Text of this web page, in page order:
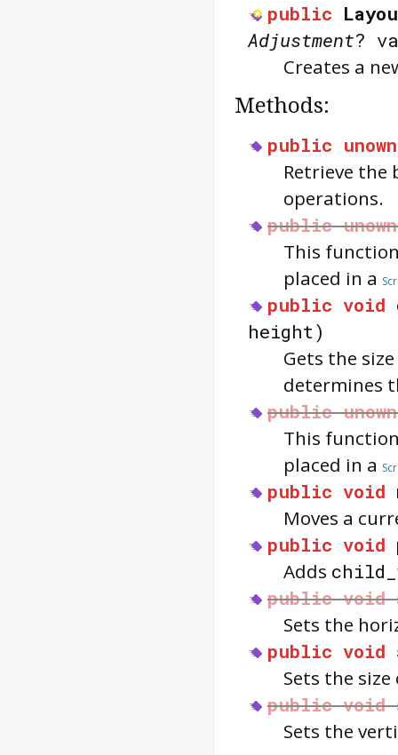
public
Adjustment?
Creates a
Methods:
public
Retrieve
operations.
public
This
placed in a
public void
height)
Gets the
determines
public
This
placed in a
public void
Moves a
public void
Adds
public void
Sets the
public void
Sets the
public void
Sets the